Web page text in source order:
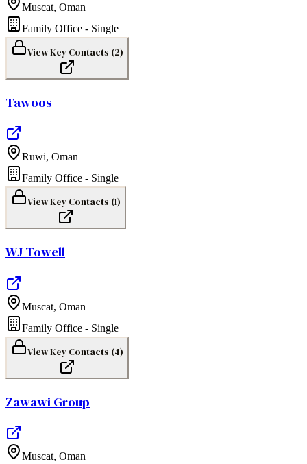
Muscat, Oman
Family Office - Single
View Key Contacts (2)
Tawoos
Ruwi, Oman
Family Office - Single
View Key Contacts (1)
WJ Towell
Muscat, Oman
Family Office - Single
View Key Contacts (4)
Zawawi Group
Muscat, Oman